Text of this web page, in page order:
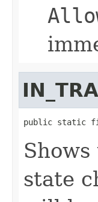
public static
state